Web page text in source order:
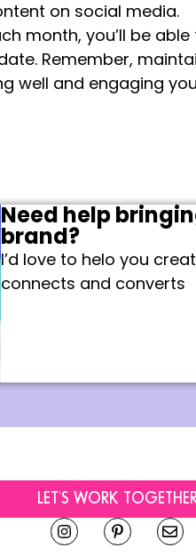
on social media.
month, you’ll be
Remember,
well and engaging
Need help
brand?
I’d love to helo you
connects and converts
LET'S WORK